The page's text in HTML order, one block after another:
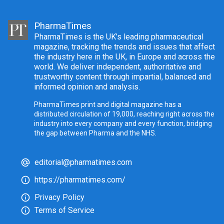
PharmaTimes
PharmaTimes is the UK’s leading pharmaceutical
magazine, tracking the trends and issues that affect
the industry here in the UK, in Europe and across the
world. We deliver independent, authoritative and
trustworthy content through impartial, balanced and
informed opinion and analysis.
PharmaTimes print and digital magazine has a
distributed circulation of 19,000, reaching right across the
industry into every company and every function, bridging
the gap between Pharma and the NHS.
editorial@pharmatimes.com
https://pharmatimes.com/
Privacy Policy
Terms of Service